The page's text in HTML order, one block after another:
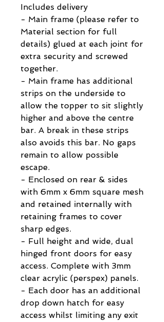
Includes delivery
- Main frame (please refer to
Material section for full
details) glued at each joint for
extra security and screwed
together.
- Main frame has additional
strips on the underside to
allow the topper to sit slightly
higher and above the centre
bar. A break in these strips
also avoids this bar. No gaps
remain to allow possible
escape.
- Enclosed on rear & sides
with 6mm x 6mm square mesh
and retained internally with
retaining frames to cover
sharp edges.
- Full height and wide, dual
hinged front doors for easy
access. Complete with 3mm
clear acrylic (perspex) panels.
- Each door has an additional
drop down hatch for easy
access whilst limiting any exit